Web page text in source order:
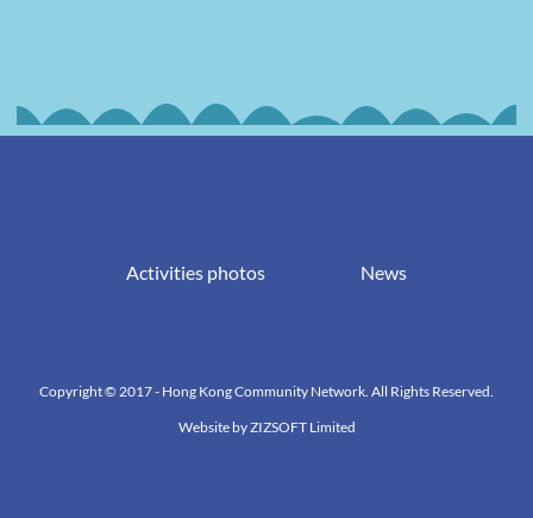
Activities photos News
Copyright © 2017 - Hong Kong Community Network. All Rights Reserved.
Website byZIZSOFT Limited